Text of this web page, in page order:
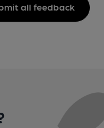
all feedback